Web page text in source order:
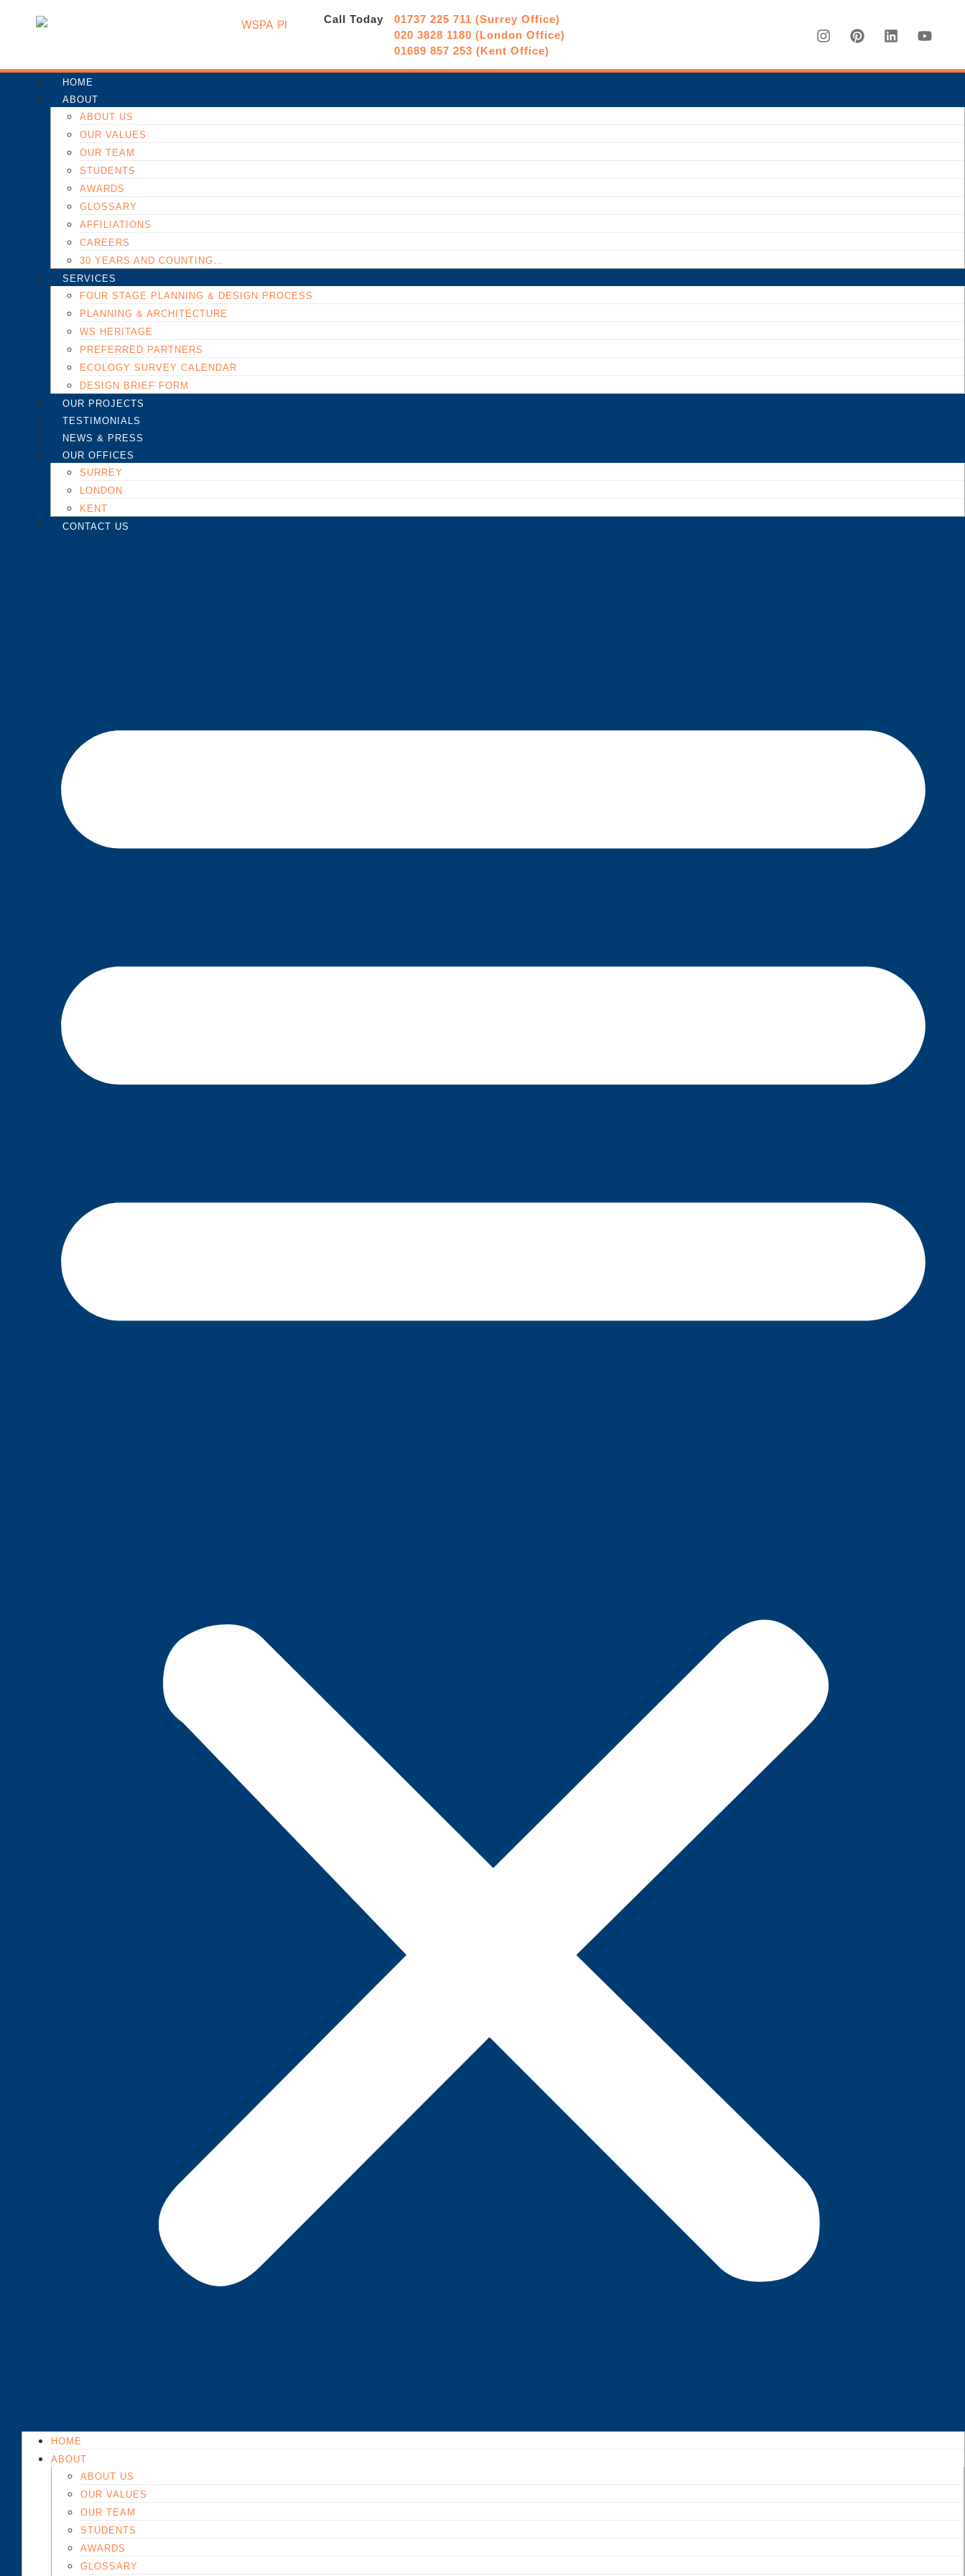
Call Today
01737 225 711 (Surrey Office)
020 3828 1180 (London Office)
01689 857 253 (Kent Office)
HOME
ABOUT
ABOUT US
OUR VALUES
OUR TEAM
STUDENTS
AWARDS
GLOSSARY
AFFILIATIONS
CAREERS
30 YEARS AND COUNTING…
SERVICES
FOUR STAGE PLANNING & DESIGN PROCESS
PLANNING & ARCHITECTURE
WS HERITAGE
PREFERRED PARTNERS
ECOLOGY SURVEY CALENDAR
DESIGN BRIEF FORM
OUR PROJECTS
TESTIMONIALS
NEWS & PRESS
OUR OFFICES
SURREY
LONDON
KENT
CONTACT US
HOME
ABOUT
ABOUT US
OUR VALUES
OUR TEAM
STUDENTS
AWARDS
GLOSSARY